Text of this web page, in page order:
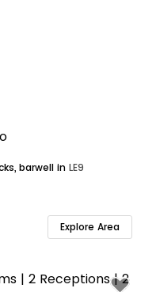
2 bedroom flat to rent in the barracks, barwell in LE9
Explore Area